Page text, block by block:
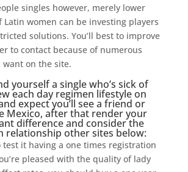
singles however, merely lower
Latin women can be investing players
solutions. You’ll best to improve
to contact because of numerous
want on the site.
yourself a single who’s sick of
each day regimen lifestyle on
expect you’ll see a friend or
Mexico, after that render your
difference and consider the
relationship other sites below:
test it having a one times registration
pleased with the quality of lady